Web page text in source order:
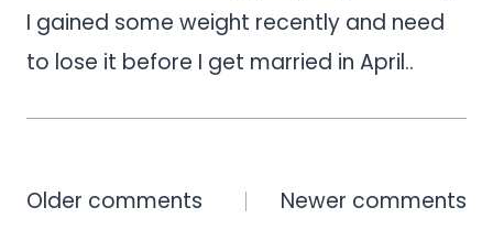
I gained some weight recently and need
to lose it before I get married in April..
Comments
Older comments Newer comments